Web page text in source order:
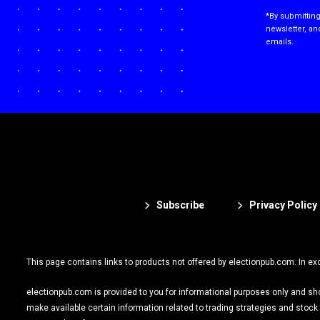
*By
newsletter,
emails.
Subscribe Privacy Policy
This page contains links to products not offered by electionpub.com. In
electionpub.com is provided to you for informational purposes only and
make available certain information related to trading strategies and